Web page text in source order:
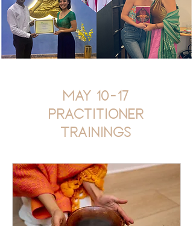
May 10-17
Practitioner
Trainings